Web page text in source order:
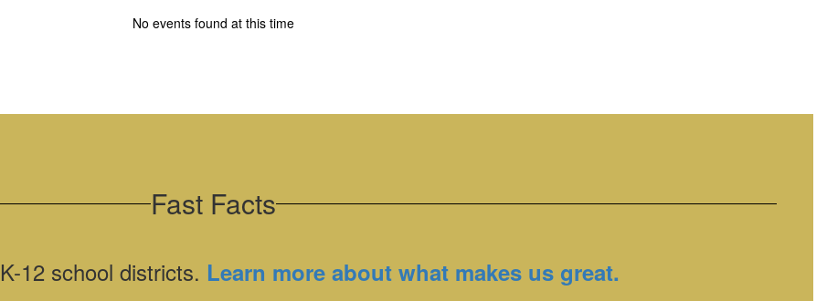
No events found at this time
Fast Facts
12 school districts. Learn more about what makes us great.